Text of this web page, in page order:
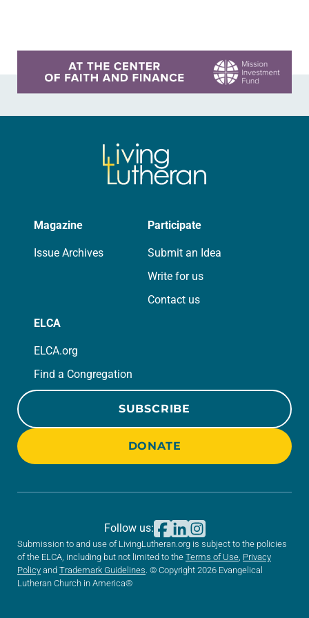
Magazine
Issue Archives
Participate
Submit an Idea
Write for us
Contact us
ELCA
ELCA.org
Find a Congregation
SUBSCRIBE
DONATE
Submission to and use of LivingLutheran.org is subject to the policies
of the ELCA, including but not limited to the Terms of Use Privacy
Policy and Trademark Guidelines . © Copyright 2026 Evangelical
Lutheran Church in America®
Follow us: